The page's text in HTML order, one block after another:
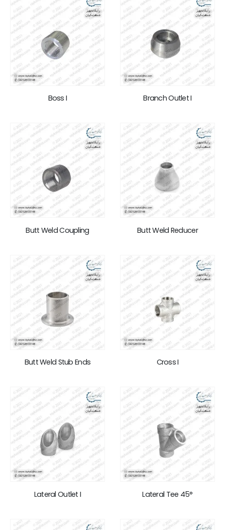
Boss I Branch Outlet I
Butt Weld Coupling Butt Weld Reducer
Butt Weld Stub Ends Cross I
Lateral Outlet I Lateral Tee 45°